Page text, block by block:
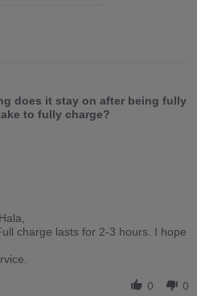
does it stay on after being fully
to fully charge?
charge lasts for 2-3 hours. I hope
0 0